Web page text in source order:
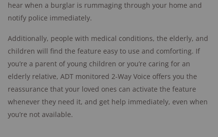
hear when a burglar is rummaging through your home and
notify police immediately.
Additionally, people with medical conditions, the elderly, and
children will find the feature easy to use and comforting. If
you’re a parent of young children or you’re caring for an
elderly relative, ADT monitored 2-Way Voice offers you the
reassurance that your loved ones can activate the feature
whenever they need it, and get help immediately, even when
you’re not available.